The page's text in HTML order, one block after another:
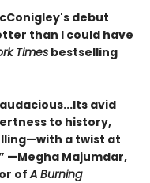
debut
than I could have
Times bestselling
avid
to history,
a twist at
—Megha Majumdar,
ofA Burning